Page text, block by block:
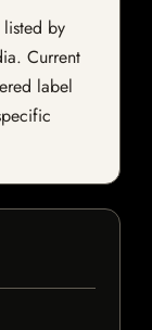
by
Current
label